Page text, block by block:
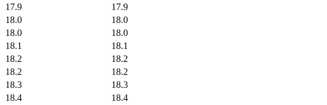
17.9
17.9
18.0
18.0
18.0
18.0
18.1
18.1
18.2
18.2
18.2
18.2
18.3
18.3
18.4
18.4